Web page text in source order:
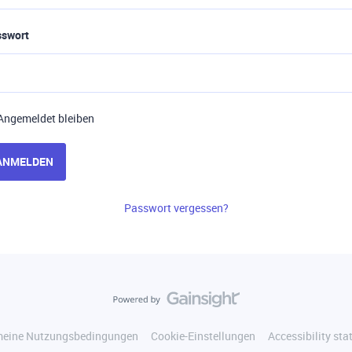
bleiben
Passwort vergessen?
Nutzungsbedingungen Cookie-Einstellungen Accessibility